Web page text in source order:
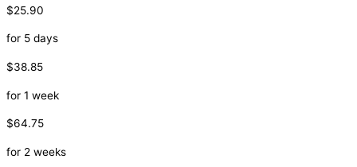
$25.90
for 5 days
$38.85
for 1 week
$64.75
for 2 weeks